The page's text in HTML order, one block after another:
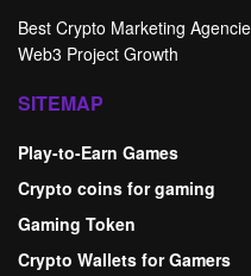
Best Crypto Marketing
Web3 Project Growth
SITEMAP
Play-to-Earn Games
Crypto coins for gaming
Gaming Token
Crypto Wallets for Gamers